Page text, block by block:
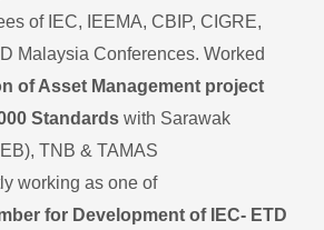
of IEC, IEEMA, CBIP, CIGRE,
Malaysia Conferences. Worked
of Asset Management project
Standards with Sarawak
TNB & TAMAS
working as one of
for Development of IEC- ETD